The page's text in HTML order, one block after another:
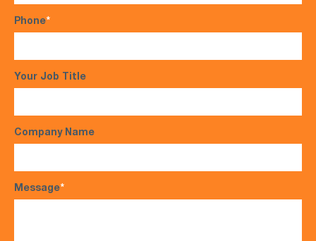
Phone*
Your Job Title
Company Name
Message*